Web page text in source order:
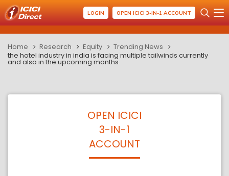
LOGIN OPEN ICICI 3-IN-1 ACCOUNT
Home Research Equity
Trending News
the hotel industry in india is facing multiple tailwinds currently
and also in the upcoming months
OPEN ICICI
3-IN-1
ACCOUNT